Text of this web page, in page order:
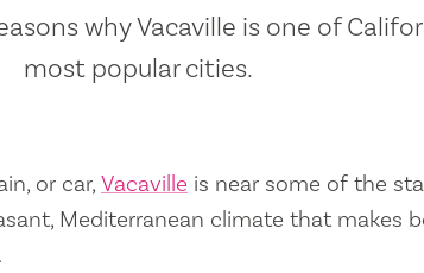
why Vacaville is one of
most popular cities.
or car, Vacaville is near some of the
Mediterranean climate that makes